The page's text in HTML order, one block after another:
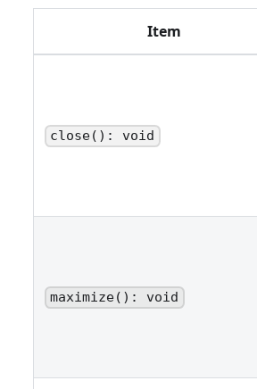
Item
close(): void
maximize(): void